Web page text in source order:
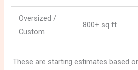
Oversized /
Custom
800+ sq ft
These are starting estimates based